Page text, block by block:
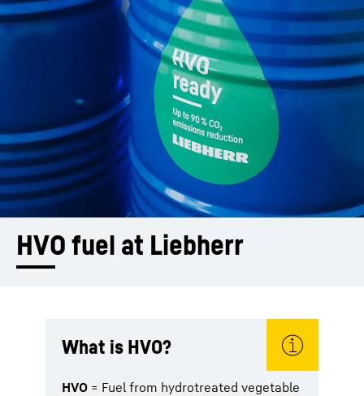
HVO fuel at Liebherr
What is HVO?
HVO = Fuel from hydrotreated vegetable